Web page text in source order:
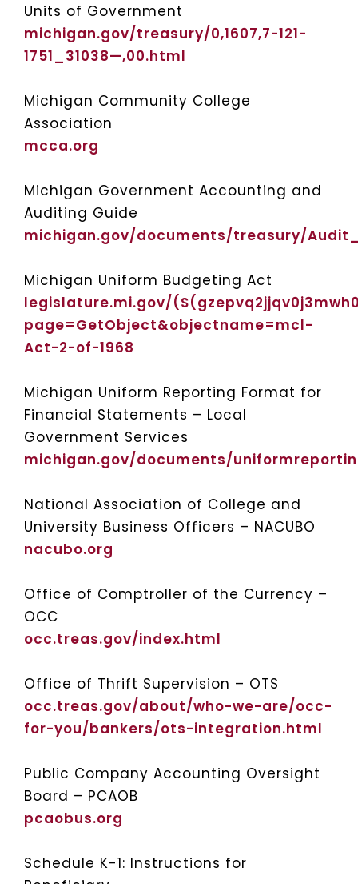
Units of Government
michigan.gov/treasury/0,1607,7-121-
1751_31038—,00.html
Michigan Community College
Association
mcca.org
Michigan Government Accounting and
Auditing Guide
michigan.gov/documents/treasury/
Michigan Uniform Budgeting Act
legislature.mi.gov/
page=GetObject&objectname=mcl-
Act-2-of-1968
Michigan Uniform Reporting Format for
Financial Statements – Local
Government Services
michigan.gov/documents/
National Association of College and
University Business Officers – NACUBO
nacubo.org
Office of Comptroller of the Currency –
OCC
occ.treas.gov/index.html
Office of Thrift Supervision – OTS
occ.treas.gov/about/who-we-are/occ-
for-you/bankers/ots-integration.html
Public Company Accounting Oversight
Board – PCAOB
pcaobus.org
Schedule K-1: Instructions for